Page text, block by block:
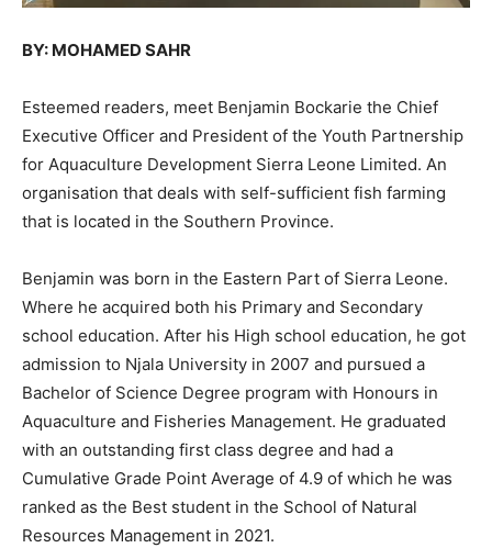
BY: MOHAMED SAHR
Esteemed readers, meet Benjamin Bockarie the Chief
Executive Officer and President of the Youth Partnership
for Aquaculture Development Sierra Leone Limited. An
organisation that deals with self-sufficient fish farming
that is located in the Southern Province.
Benjamin was born in the Eastern Part of Sierra Leone.
Where he acquired both his Primary and Secondary
school education. After his High school education, he got
admission to Njala University in 2007 and pursued a
Bachelor of Science Degree program with Honours in
Aquaculture and Fisheries Management. He graduated
with an outstanding first class degree and had a
Cumulative Grade Point Average of 4.9 of which he was
ranked as the Best student in the School of Natural
Resources Management in 2021.